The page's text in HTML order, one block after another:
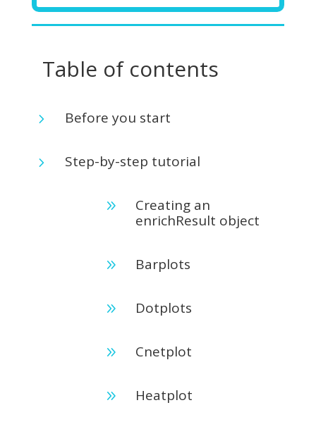
Table of contents
5 Before you start
5 Step-by-step tutorial
9
Creating an
enrichResult object
9 Barplots
9 Dotplots
9 Cnetplot
9 Heatplot